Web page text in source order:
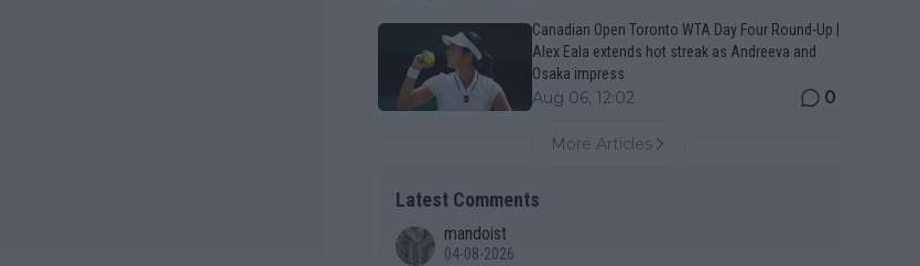
Canadian Open Toronto WTA Day Four Round-Up |
Alex Eala extends hot streak as Andreeva and
Osaka impress
Aug 06, 12:02 0
More Articles
Latest Comments
mandoist
04-08-2026